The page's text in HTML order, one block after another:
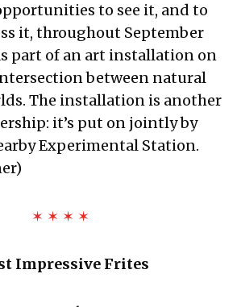
to see it, and to
it, throughout September
part of an art installation on
between natural
The installation is another
it’s put on jointly by
Experimental Station.
✶ ✶ ✶ ✶
Impressive Frites